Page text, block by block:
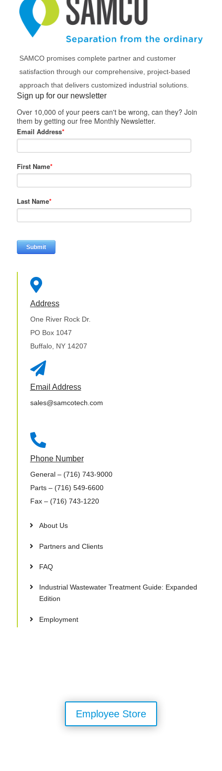
SAMCO promises complete partner and customer
satisfaction through our comprehensive, project-based
approach that delivers customized industrial solutions.
Sign up for our newsletter
Over 10,000 of your peers can't be wrong, can they? Join
them by getting our free Monthly Newsletter.
Email Address*
First Name*
Last Name*

Address
One River Rock Dr.
PO Box 1047
Buffalo, NY 14207

Email Address
sales@samcotech.com

Phone Number
General– (716) 743-9000
Parts– (716) 549-6600
Fax– (716) 743-1220
About Us
Partners and Clients
FAQ
Industrial Wastewater Treatment Guide: Expanded
Edition
Employment
Employee Store